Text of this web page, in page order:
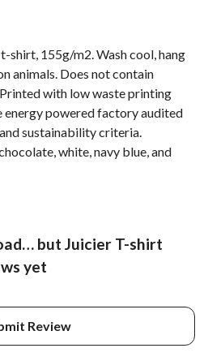
155g/m2. Wash cool, hang
animals. Does not contain
with low waste printing
energy powered factory audited
sustainability criteria.
white, navy blue, and
but Juicier T-shirt
yet
Review